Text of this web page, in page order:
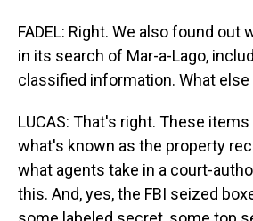
FADEL: Right. We also found out
in its search of Mar-a-Lago,
classified information. What else
LUCAS: That's right. These
what's known as the property
what agents take in a court-
this. And, yes, the FBI seized